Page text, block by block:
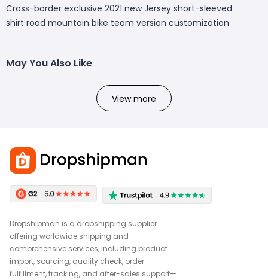
Cross-border exclusive 2021 new Jersey short-sleeved
shirt road mountain bike team version customization
May You Also Like
View more
Dropshipman is a dropshipping supplier
offering worldwide shipping and
comprehensive services, including product
import, sourcing, quality check, order
fulfillment, tracking, and after-sales support—